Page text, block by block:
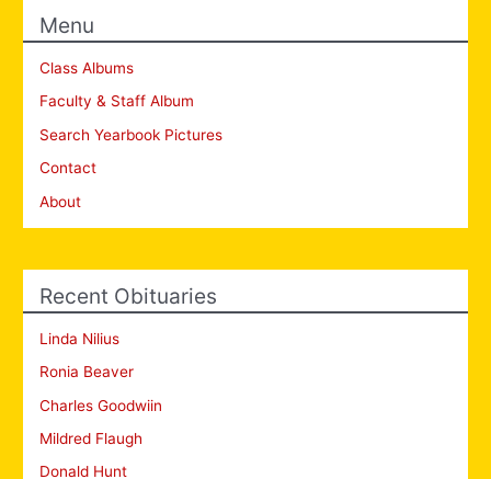
Menu
Class Albums
Faculty & Staff Album
Search Yearbook Pictures
Contact
About
Recent Obituaries
Linda Nilius
Ronia Beaver
Charles Goodwiin
Mildred Flaugh
Donald Hunt